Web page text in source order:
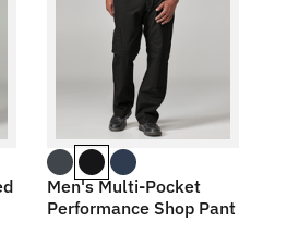
Men's Multi-Pocket
Performance Shop Pant